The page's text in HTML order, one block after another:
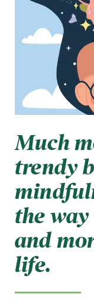
Much
trendy
the
and
life.